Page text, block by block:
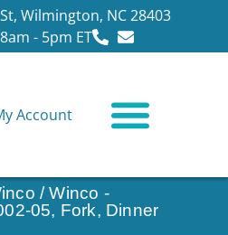
Wilmington, NC 28403
- 5pm ET
Account
/Winco -
05, Fork, Dinner